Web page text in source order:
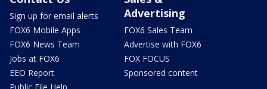
Sign up for email alerts
FOX6 Mobile Apps
FOX6 News Team
Jobs at FOX6
EEO Report
Advertising
FOX6 Sales Team
Advertise with FOX6
FOX FOCUS
Sponsored content